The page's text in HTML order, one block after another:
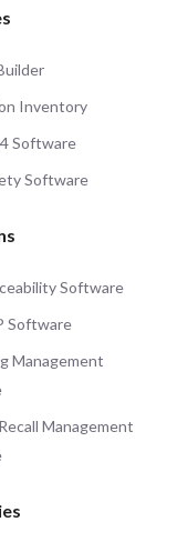
Inventory
Software
Software
Software
Software
Management
Management